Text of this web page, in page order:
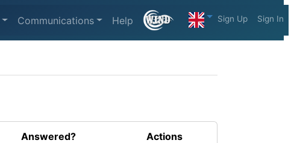
Communications Help Sign Up Sign In
Answered?
Actions